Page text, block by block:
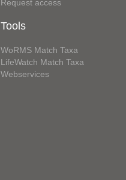
Request access
Tools
WoRMS Match Taxa
LifeWatch Match Taxa
Webservices